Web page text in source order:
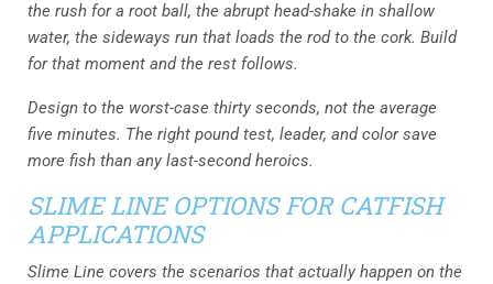
the rush for a root ball, the abrupt head-shake in shallow
water, the sideways run that loads the rod to the cork. Build
for that moment and the rest follows.
Design to the worst-case thirty seconds, not the average
five minutes. The right pound test, leader, and color save
more fish than any last-second heroics.
SLIME LINE OPTIONS FOR CATFISH
APPLICATIONS
Slime Line covers the scenarios that actually happen on the